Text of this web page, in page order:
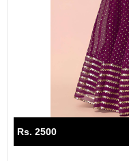
Rs. 2500